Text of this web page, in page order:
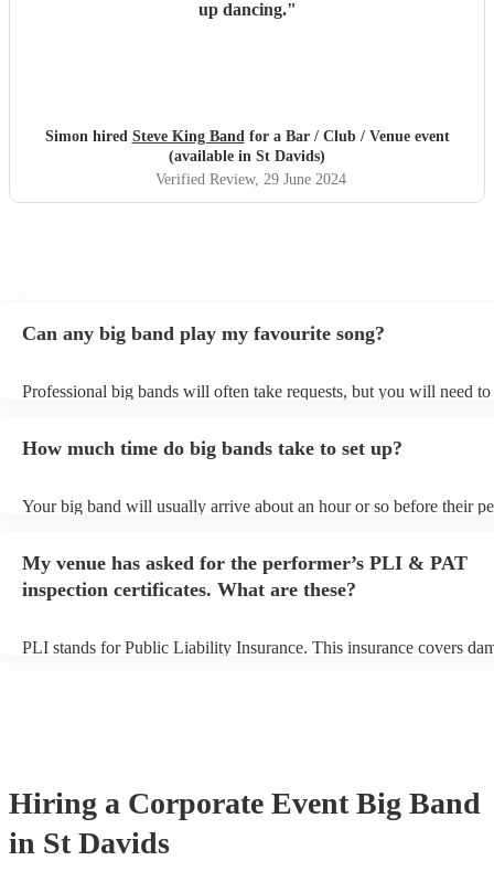
up dancing."
Simon hired Steve King Bandfor a Bar / Club / Venue event
(available in St Davids)
Verified Review, 29 June 2024
Can any big band play my favourite song?
Professional big bands will often take requests, but you will need
view the big band's song list on their Encore profile.
How much time do big bands take to set up?
Your big band will usually arrive about an hour or so before their
My venue has asked for the performer’s PLI & PAT
inspection certificates. What are these?
PLI stands for Public Liability Insurance. This insurance covers
Hiring a Corporate Event Big Band
in St Davids